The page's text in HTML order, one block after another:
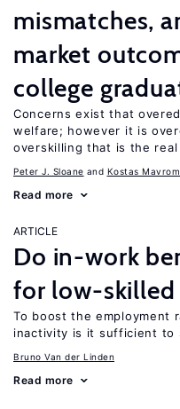
mismatches,
market
college
Concerns exist that
welfare; however it is
overskilling that is the real
Peter J. Sloane Kostas
Read more
ARTICLE
Do in-work
for low-skilled
To boost the employment
inactivity is it sufficient to
Bruno Van der Linden
Read more